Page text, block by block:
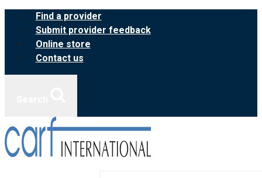
Skip
content
Find a provider
Submit provider feedback
Online store
Contact us